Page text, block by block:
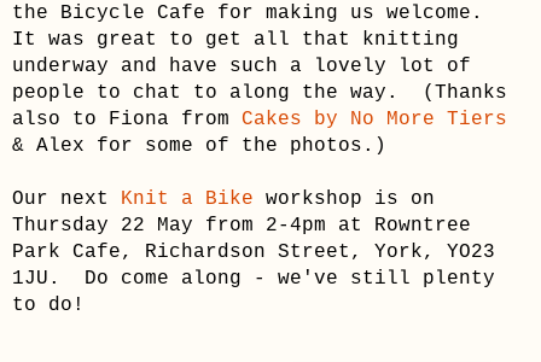
the Bicycle Cafe for making us welcome.
It was great to get all that knitting
underway and have such a lovely lot of
people to chat to along the way. (Thanks
also to Fiona from Cakes by No More Tiers
& Alex for some of the photos.)
Our next Knit a Bike workshop is on
Thursday 22 May from 2-4pm at Rowntree
Park Cafe, Richardson Street, York, YO23
1JU. Do come along - we've still plenty
to do!